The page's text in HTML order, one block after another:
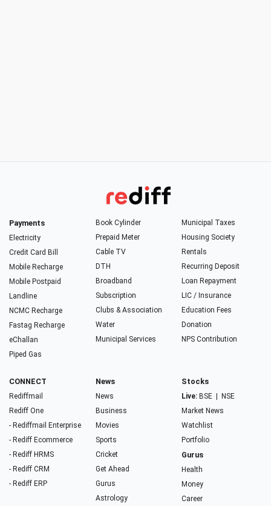
Payments
Electricity
Credit Card Bill
Mobile Recharge
Mobile Postpaid
Landline
NCMC Recharge
Fastag Recharge
eChallan
Piped Gas
Book Cylinder
Prepaid Meter
Cable TV
DTH
Broadband
Subscription
Clubs & Association
Water
Municipal Services
Municipal Taxes
Housing Society
Rentals
Recurring Deposit
Loan Repayment
LIC / Insurance
Education Fees
Donation
NPS Contribution
CONNECT
Rediffmail
Rediff One
- Rediffmail Enterprise
- Rediff Ecommerce
- Rediff HRMS
- Rediff CRM
- Rediff ERP
News
News
Business
Movies
Sports
Cricket
Get Ahead
Gurus
Astrology
Stocks
Live: BSE
NSE
Market News
Watchlist
Portfolio
Gurus
Health
Money
Career